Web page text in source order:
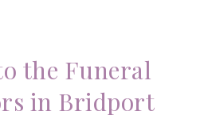
the Funeral
in Bridport